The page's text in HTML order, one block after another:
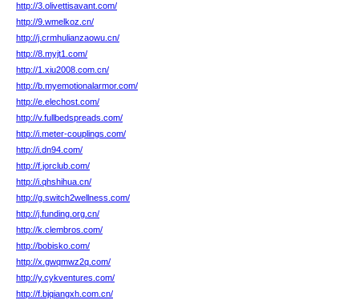
http://3.olivettisavant.com/
http://9.wmelkoz.cn/
http://j.crmhulianzaowu.cn/
http://8.myjt1.com/
http://1.xiu2008.com.cn/
http://b.myemotionalarmor.com/
http://e.elechost.com/
http://v.fullbedspreads.com/
http://i.meter-couplings.com/
http://i.dn94.com/
http://f.jorclub.com/
http://i.qhshihua.cn/
http://g.switch2wellness.com/
http://j.funding.org.cn/
http://k.clembros.com/
http://bobisko.com/
http://x.gwqmwz2q.com/
http://y.cykventures.com/
http://f.bjqiangxh.com.cn/